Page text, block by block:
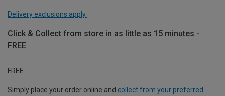
Delivery exclusions apply.
Click & Collect from store in as little as 15 minutes -
FREE
FREE
Simply place your order online and collect from your preferred